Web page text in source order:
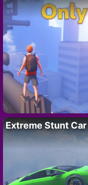
Extreme Stunt Car